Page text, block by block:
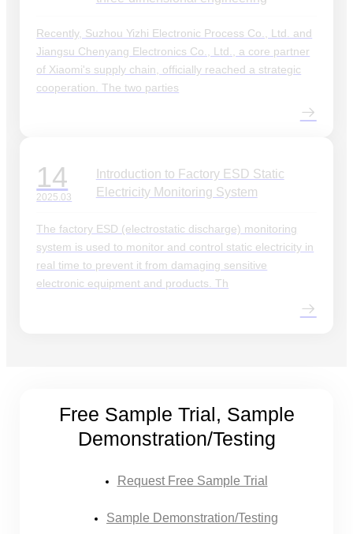
Recently, Suzhou Yizhi Electronic Process Co., Ltd. and
Jiangsu Chenyang Electronics Co., Ltd., a core partner
of Xiaomi's supply chain, officially reached a strategic
cooperation. The two parties
14
2025.03
Introduction to Factory ESD Static
Electricity Monitoring System
The factory ESD (electrostatic discharge) monitoring
system is used to monitor and control static electricity in
real time to prevent it from damaging sensitive
electronic equipment and products. Th
Free Sample Trial, Sample
Demonstration/Testing
Request Free Sample Trial
Sample Demonstration/Testing